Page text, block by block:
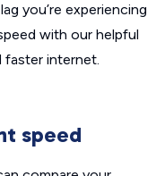
you’re experiencing
with our helpful
internet.
speed